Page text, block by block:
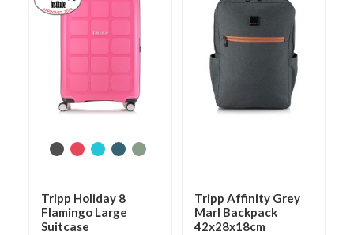
Tripp Holiday 8
Flamingo Large
Suitcase
Tripp Affinity Grey
Marl Backpack
42x28x18cm